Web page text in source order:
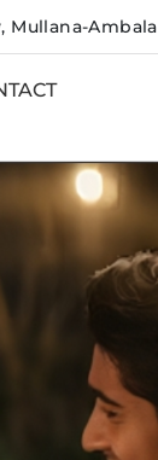
Mullana-Ambala